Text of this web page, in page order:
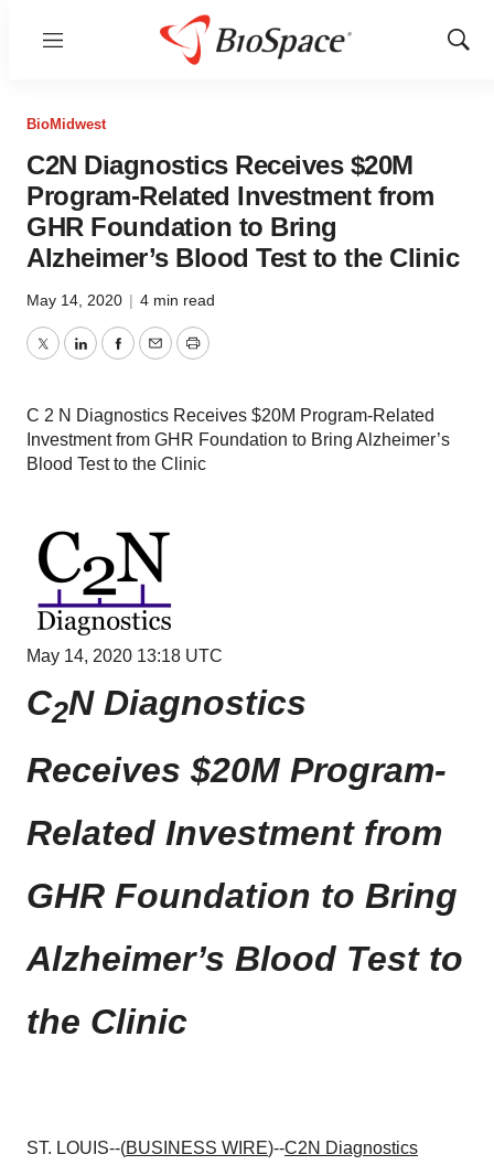
Menu
Show
BioMidwest
C2N Diagnostics Receives $20M
Program-Related Investment from
GHR Foundation to Bring
Alzheimer’s Blood Test to the Clinic
May 14, 2020 | 4 min read
TwitterLinkedInFacebook
EmailPrint
C 2 N Diagnostics Receives $20M Program-Related
Investment from GHR Foundation to Bring Alzheimer’s
Blood Test to the Clinic
May 14, 2020 13:18 UTC
C2N Diagnostics
Receives $20M Program-
Related Investment from
GHR Foundation to Bring
Alzheimer’s Blood Test to
the Clinic
ST. LOUIS--(BUSINESS WIRE)--C2N Diagnostics